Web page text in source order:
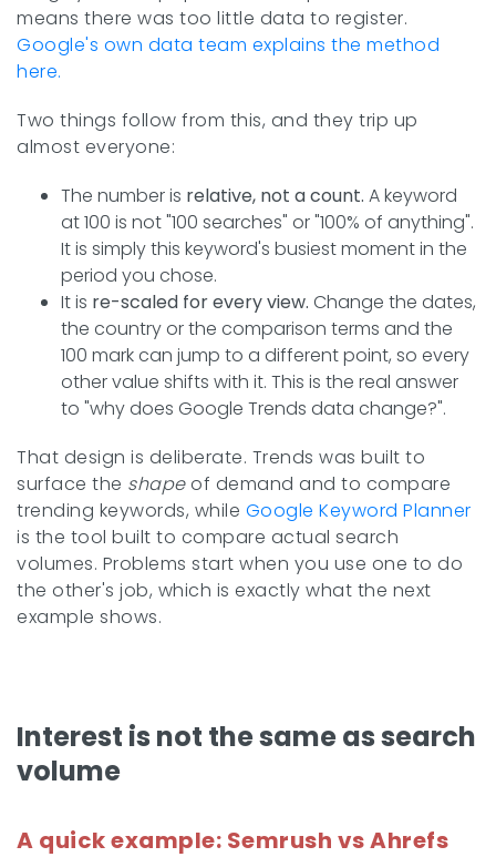
means there was too little data to register.
Google's own data team explains the method
here.
Two things follow from this, and they trip up
almost everyone:
The number is relative, not a count. A keyword
at 100 is not "100 searches" or "100% of anything".
It is simply this keyword's busiest moment in the
period you chose.
It is re-scaled for every view. Change the dates,
the country or the comparison terms and the
100 mark can jump to a different point, so every
other value shifts with it. This is the real answer
to "why does Google Trends data change?".
That design is deliberate. Trends was built to
surface the shapeof demand and to compare
trending keywords, while Google Keyword Planner
is the tool built to compare actual search
volumes. Problems start when you use one to do
the other's job, which is exactly what the next
example shows.
Interest is not the same as search
volume
A quick example: Semrush vs Ahrefs